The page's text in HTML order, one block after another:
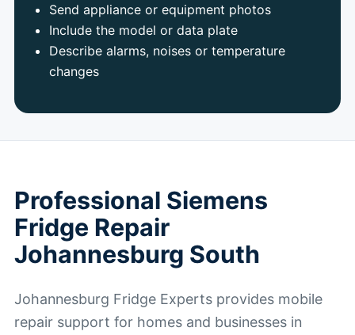
Send appliance or equipment photos
Include the model or data plate
Describe alarms, noises or temperature
changes
Professional Siemens
Fridge Repair
Johannesburg South
Johannesburg Fridge Experts provides mobile
repair support for homes and businesses in